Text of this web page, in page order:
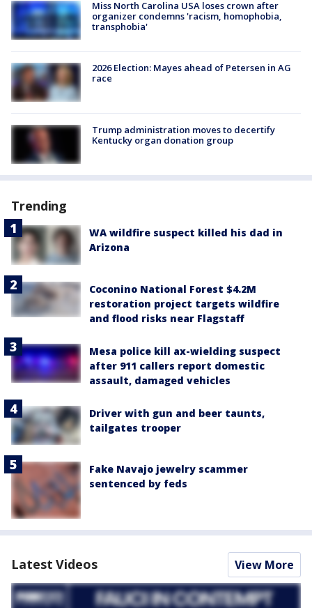
Miss North Carolina USA loses crown after
organizer condemns 'racism, homophobia,
transphobia'
2026 Election: Mayes ahead of Petersen in AG
race
Trump administration moves to decertify
Kentucky organ donation group
Trending
WA wildfire suspect killed his dad in
Arizona
Coconino National Forest $4.2M
restoration project targets wildfire
and flood risks near Flagstaff
Mesa police kill ax-wielding suspect
after 911 callers report domestic
assault, damaged vehicles
Driver with gun and beer taunts,
tailgates trooper
Fake Navajo jewelry scammer
sentenced by feds
Latest Videos View More